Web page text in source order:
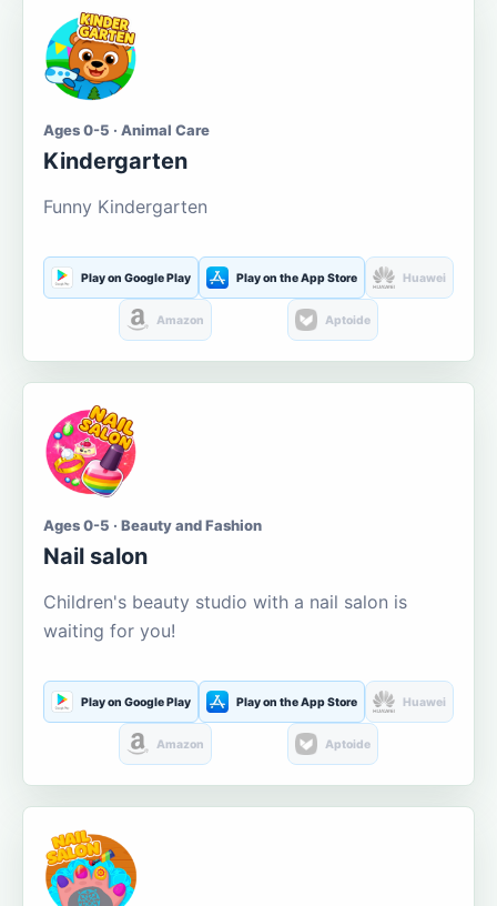
Ages 0-5 · Animal Care
Kindergarten
Funny Kindergarten
Play on Google Play Play on the App Store Huawei
Amazon Aptoide
Ages 0-5 · Beauty and Fashion
Nail salon
Children's beauty studio with a nail salon is
waiting for you!
Play on Google Play Play on the App Store Huawei
Amazon Aptoide